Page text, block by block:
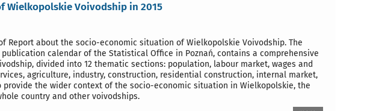
Wielkopolskie Voivodship in 2015
about the socio-economic situation of Wielkopolskie Voivodship. The
calendar of the Statistical Office in Poznań, contains a comprehensive
divided into 12 thematic sections: population, labour market, wages and
agriculture, industry, construction, residential construction, internal market,
the wider context of the socio-economic situation in Wielkopolskie, the
country and other voivodships.